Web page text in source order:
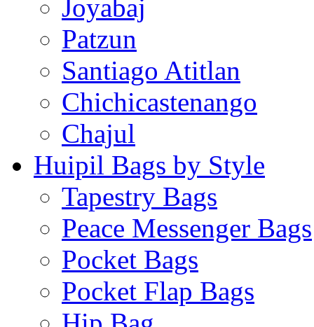
Joyabaj
Patzun
Santiago Atitlan
Chichicastenango
Chajul
Huipil Bags by Style
Tapestry Bags
Peace Messenger Bags
Pocket Bags
Pocket Flap Bags